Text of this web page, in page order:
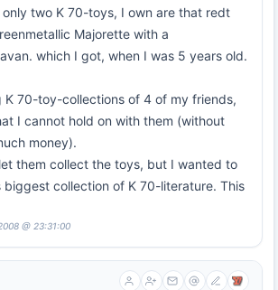
two K 70-toys, I own are that redt
Majorette with a
which I got, when I was 5 years old.
K 70-toy-collections of 4 of my friends,
I cannot hold on with them (without
money).
them collect the toys, but I wanted to
biggest collection of K 70-literature. This
@ 23:31:00